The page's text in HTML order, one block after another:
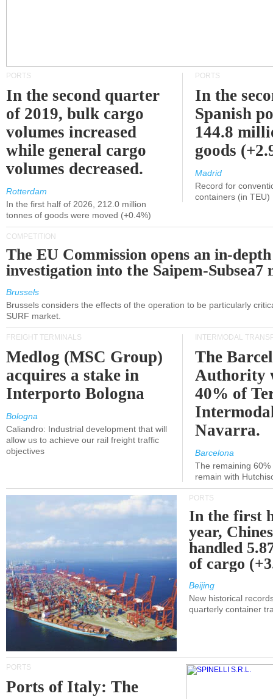
PORTS
In the second quarter
of 2019, bulk cargo
volumes increased
while general cargo
volumes decreased.
Rotterdam
In the first half of 2026, 212.0 million
tonnes of goods were moved (+0.4%)
PORTS
In the
Spanish
144.8
goods
Madrid
Record for
containers (in TEU)
COMPETITION
The EU Commission opens an in-depth
investigation into the Saipem-Subsea7
Brussels
Brussels considers the effects of the operation to be particularly
SURF market.
FREIGHT TERMINALS
Medlog (MSC Group)
acquires a stake in
Interporto Bologna
Bologna
Caliandro: Industrial development that will
allow us to achieve our rail freight traffic
objectives
INTERMODAL
The
Authority
40% of
Navarra.
Barcelona
The remaining
remain with
PORTS
In the first
year,
handled
of cargo
Beijing
New historical
quarterly container
PORTS
Ports of Italy: The